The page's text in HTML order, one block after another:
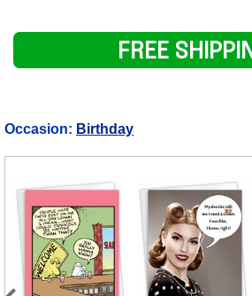
FREE
Occasion: Birthday